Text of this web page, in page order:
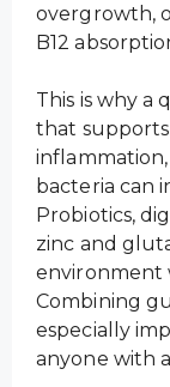
overgrowth,
B12
This is why a
that
bacteria can
Probiotics,
zinc and
environment
Combining
especially
anyone with